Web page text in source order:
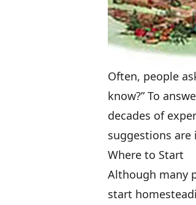
Often, people
know?” To
decades of
suggestions are
Where to Start
Although many
start